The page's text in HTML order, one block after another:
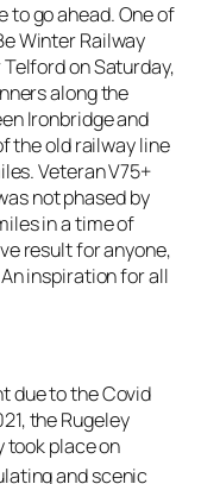
to go ahead. One of
Winter Railway
on Saturday,
along the
Ironbridge and
the old railway line
Veteran V75+
not phased by
in a time of
result for anyone,
inspiration for all
due to the Covid
the Rugeley
took place on
and scenic